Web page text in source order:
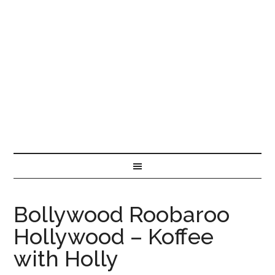
Bollywood Roobaroo
Hollywood – Koffee
with Holly